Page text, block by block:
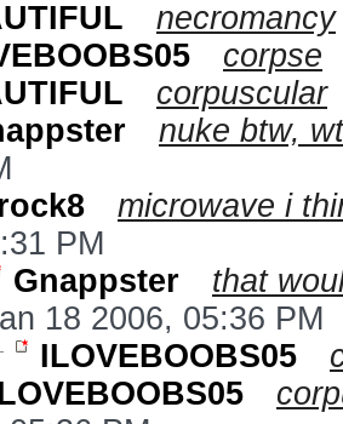
necromancy
corpse
corpuscular
nuke btw,
microwave i
PM
Gnappster
that
18 2006, 05:36 PM
ILOVEBOOBS05